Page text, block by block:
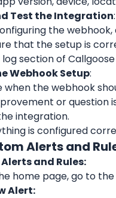
Test the Integration:
the webhook,
that the setup is
section of Callgoose
Webhook Setup:
when the webhook
or question
integration.
is configured
Alerts and
and Rules:
home page, go to the
Alert: